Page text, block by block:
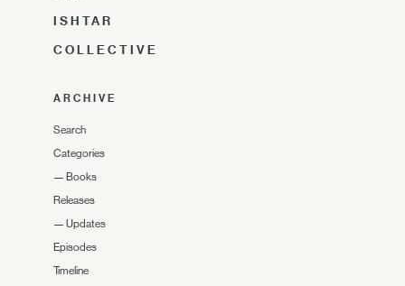
ISHTAR
COLLECTIVE
ARCHIVE
Search
Categories
— Books
Releases
— Updates
Episodes
Timeline